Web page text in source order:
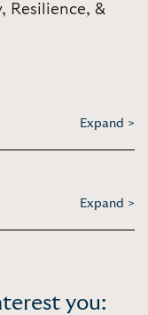
Resilience, &
Expand >
Expand >
you: